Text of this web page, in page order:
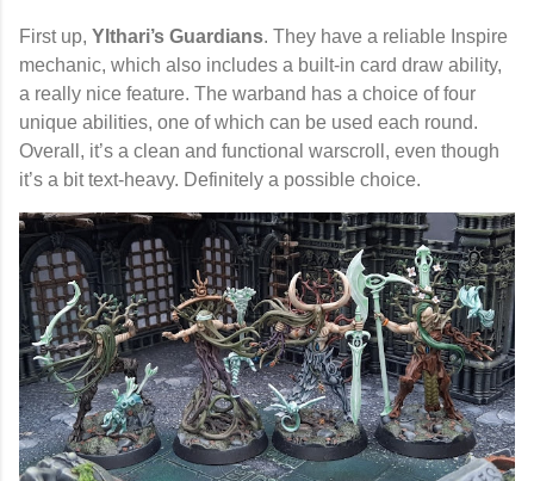
First up, Ylthari’s Guardians. They have a reliable Inspire
mechanic, which also includes a built-in card draw ability,
a really nice feature. The warband has a choice of four
unique abilities, one of which can be used each round.
Overall, it’s a clean and functional warscroll, even though
it’s a bit text-heavy. Definitely a possible choice.